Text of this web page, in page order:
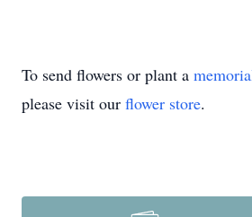
To send flowers or plant a
please visit our flower store.